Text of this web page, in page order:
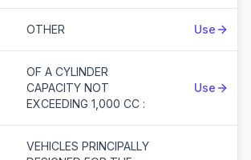
OTHER Use
OF A CYLINDER
CAPACITY NOT
EXCEEDING 1,000 CC :
Use
VEHICLES PRINCIPALLY